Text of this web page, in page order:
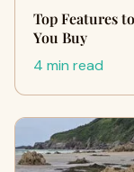
Top Features
You Buy
4 min read